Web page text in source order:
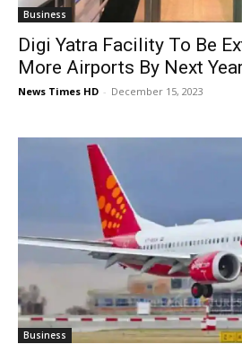
Business
Digi Yatra Facility To Be
More Airports By Next
News Times HD - December 15, 2023
Business